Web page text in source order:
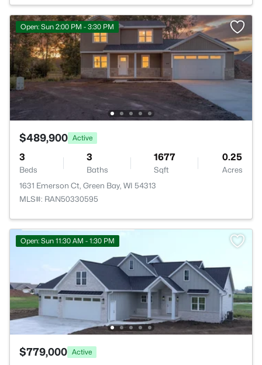
Open: Sun 2:00 PM - 3:30 PM
$489,900 Active
3
Beds
3
Baths
1677
Sqft
0.25
Acres
1631 Emerson Ct, Green Bay, WI 54313
MLS#: RAN50330595
Open: Sun 11:30 AM - 1:30 PM
$779,000 Active